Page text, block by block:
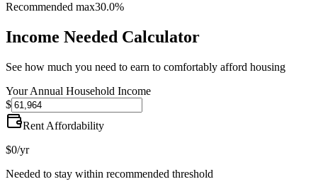
Recommended max30.0%
Income Needed Calculator
See how much you need to earn to comfortably afford housing
Your Annual Household Income
$
Rent Affordability
$0/yr
Needed to stay within recommended threshold